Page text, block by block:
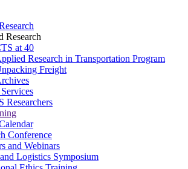
Research
at 40
Research in Transportation Program
Freight
Researchers
Conference
and Webinars
Logistics Symposium